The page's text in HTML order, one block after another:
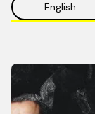
English